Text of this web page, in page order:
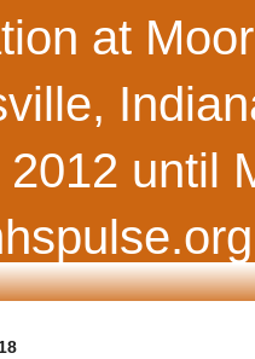
at
until